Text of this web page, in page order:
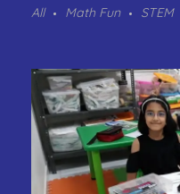
All Math Fun STEM